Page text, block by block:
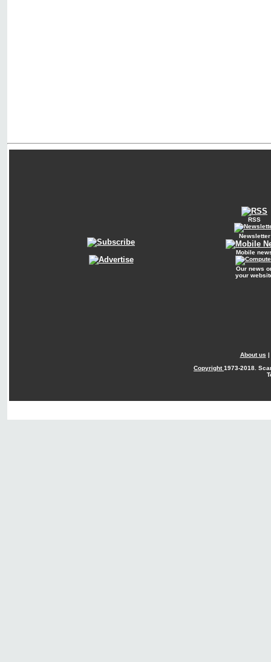
RSS
Newsletter
Mobile
Our news
your
About us |
Copyright1973-2018.